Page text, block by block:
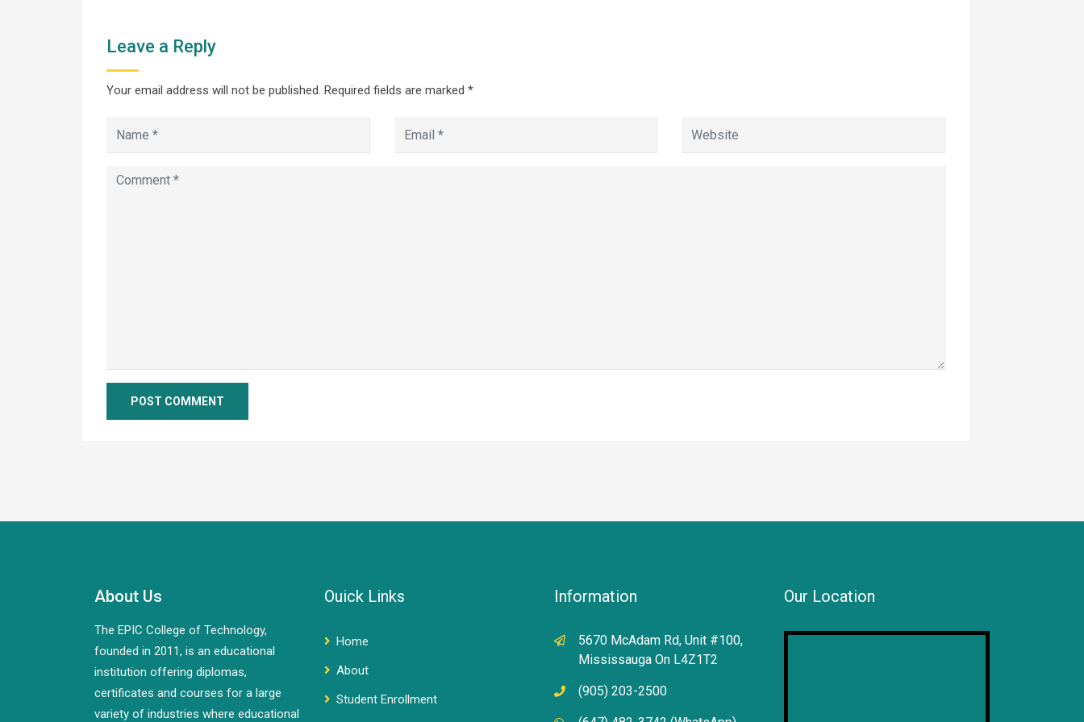
Leave a Reply
Your email address will not be published. Required fields are marked *
About Us
The EPIC College of Technology,
founded in 2011, is an educational
institution offering diplomas,
certificates and courses for a large
variety of industries where educational
Ouick Links
Home
About
Student Enrollment
Information
5670 McAdam Rd, Unit #100,
Mississauga On L4Z1T2
(905) 203-2500
Our Location